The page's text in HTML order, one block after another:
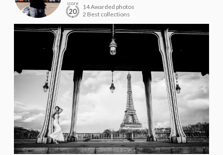
score
20
14 Awarded photos
2 Best collections